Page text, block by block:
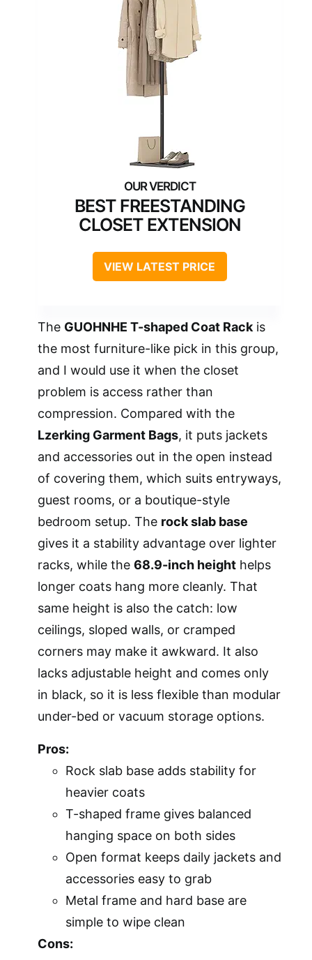
BEST FREESTANDING
CLOSET EXTENSION
VIEW LATEST PRICE
The GUOHNHE T-shaped Coat Rack is
the most furniture-like pick in this group,
and I would use it when the closet
problem is access rather than
compression. Compared with the
Lzerking Garment Bags, it puts jackets
and accessories out in the open instead
of covering them, which suits entryways,
guest rooms, or a boutique-style
bedroom setup. The rock slab base
gives it a stability advantage over lighter
racks, while the 68.9-inch height helps
longer coats hang more cleanly. That
same height is also the catch: low
ceilings, sloped walls, or cramped
corners may make it awkward. It also
lacks adjustable height and comes only
in black, so it is less flexible than modular
under-bed or vacuum storage options.
Pros:
Rock slab base adds stability for
heavier coats
T-shaped frame gives balanced
hanging space on both sides
Open format keeps daily jackets and
accessories easy to grab
Metal frame and hard base are
simple to wipe clean
Cons: